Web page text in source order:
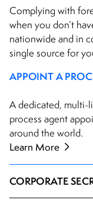
Complying with
when you don’t
nationwide and in
single source for
APPOINT A
A dedicated, multi-
process agent
around the world.
Learn More
CORPORATE